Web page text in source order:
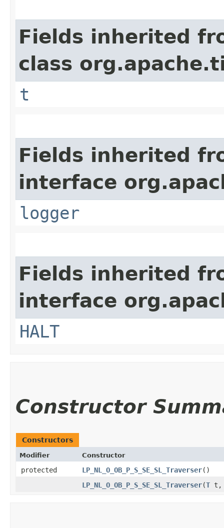
Fields inherited
class
t
Fields inherited
interface
logger
Fields inherited
interface
HALT
Constructor
Constructors
Modifier Constructor
protected LP_NL_O_OB_P_S_SE_SL_Traverser()
LP_NL_O_OB_P_S_SE_SL_Traverser​(T